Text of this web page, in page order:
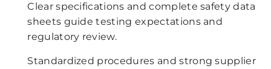
Clear specifications and complete safety data
sheets guide testing expectations and
regulatory review.
Standardized procedures and strong supplier